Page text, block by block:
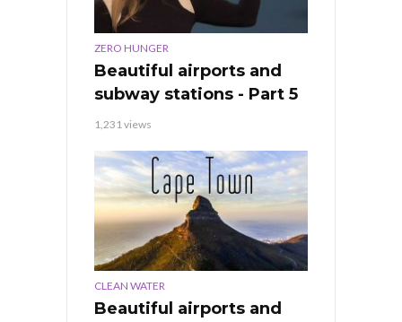
ZERO HUNGER
Beautiful airports and
subway stations - Part 5
1,231 views
CLEAN WATER
Beautiful airports and